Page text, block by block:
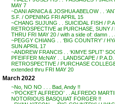
MAY 7
~DANI ARNICA & JOSHUA ABELOW . .
S.F. / OPENING FRI APRIL 15
~CHANG SUJUNG . . SUICIDAL FISH /
RETROSPECTIVE at PURCHASE, SUNY /
THRU FRI MAY 20 / with a side of: damn . .
~PEGGY CHIANG . . ‘BIG COUNTRY’ /
SUN APRIL 17
~ANDREW FRANCIS . . ‘KIMYE SPLIT’
PFEIFFER McNAY . . LANDSCAPE / P.A.D.
RETROSPECTIVE / PURCHASE
extended thru FRI MAY 20
March 2022
~No, NO NO . . . Bad, Andy !!
~’POCKET ALFREDO’ . . ALFREDO
NOTORIOUS BASQUIAT FORGER !!